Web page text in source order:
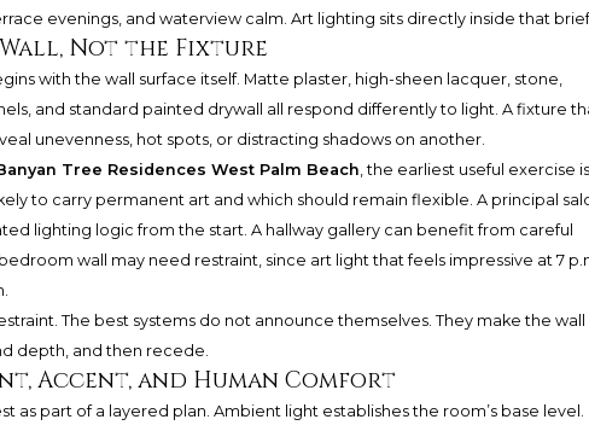
evenings, and waterview calm. Art lighting sits directly inside that
Not the Fixture
with the wall surface itself. Matte plaster, high-sheen lacquer, stone,
and standard painted drywall all respond differently to light. A fixture
unevenness, hot spots, or distracting shadows on another.
Tree Residences West Palm Beach, the earliest useful exercise
to carry permanent art and which should remain flexible. A principal
lighting logic from the start. A hallway gallery can benefit from careful
wall may need restraint, since art light that feels impressive at 7
The best systems do not announce themselves. They make the wall
depth, and then recede.
Accent, and Human Comfort
as part of a layered plan. Ambient light establishes the room’s base level.